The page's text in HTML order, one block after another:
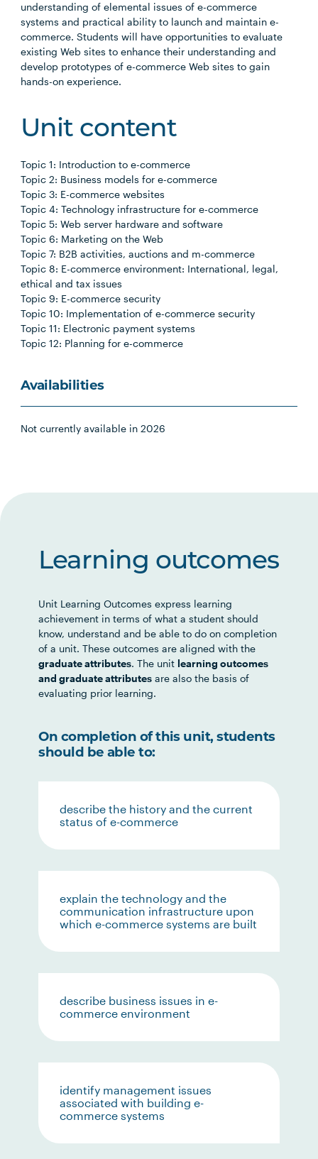
understanding of elemental issues of e-commerce
systems and practical ability to launch and maintain e-
commerce. Students will have opportunities to evaluate
existing Web sites to enhance their understanding and
develop prototypes of e-commerce Web sites to gain
hands-on experience.
Unit content
Topic 1: Introduction to e-commerce
Topic 2: Business models for e-commerce
Topic 3: E-commerce websites
Topic 4: Technology infrastructure for e-commerce
Topic 5: Web server hardware and software
Topic 6: Marketing on the Web
Topic 7: B2B activities, auctions and m-commerce
Topic 8: E-commerce environment: International, legal,
ethical and tax issues
Topic 9: E-commerce security
Topic 10: Implementation of e-commerce security
Topic 11: Electronic payment systems
Topic 12: Planning for e-commerce
Availabilities
Not currently available in 2026
Learning outcomes
Unit Learning Outcomes express learning
achievement in terms of what a student should
know, understand and be able to do on completion
of a unit. These outcomes are aligned with the
graduate attributes. The unit learning outcomes
and graduate attributes are also the basis of
evaluating prior learning.
On completion of this unit, students
should be able to:
describe the history and the current
status of e-commerce
explain the technology and the
communication infrastructure upon
which e-commerce systems are built
describe business issues in e-
commerce environment
identify management issues
associated with building e-
commerce systems